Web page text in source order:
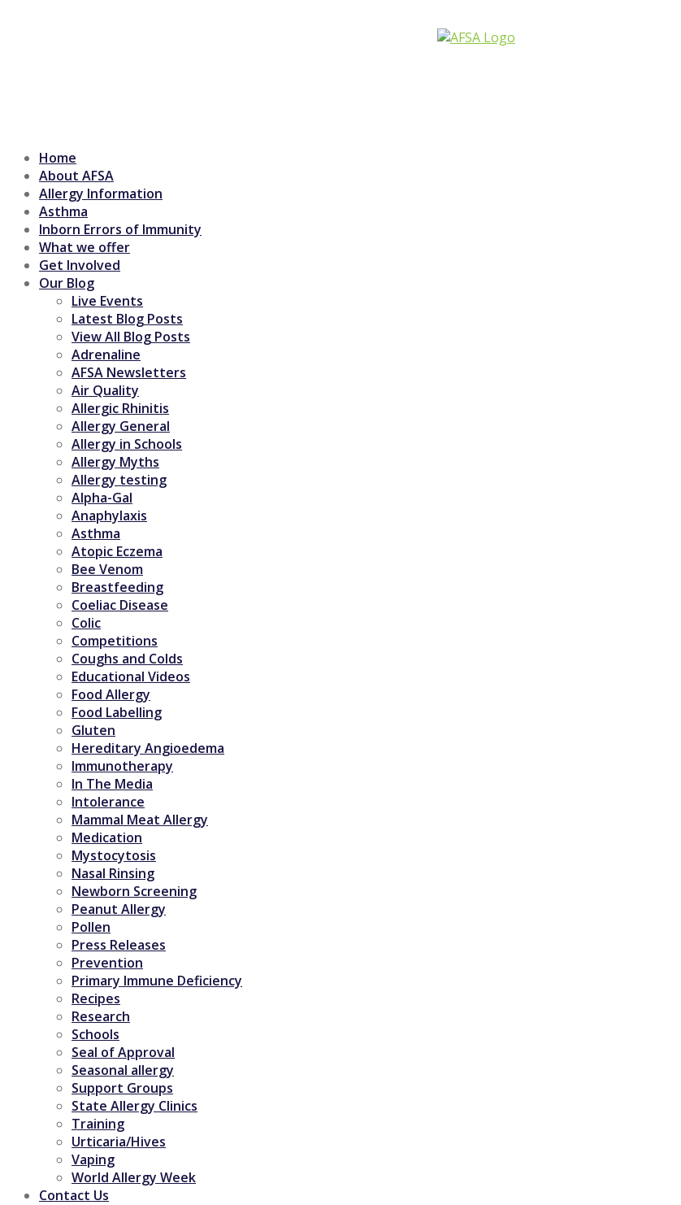
Home
About AFSA
Allergy Information
Asthma
Inborn Errors of Immunity
What we offer
Get Involved
Our Blog
Live Events
Latest Blog Posts
View All Blog Posts
Adrenaline
AFSA Newsletters
Air Quality
Allergic Rhinitis
Allergy General
Allergy in Schools
Allergy Myths
Allergy testing
Alpha-Gal
Anaphylaxis
Asthma
Atopic Eczema
Bee Venom
Breastfeeding
Coeliac Disease
Colic
Competitions
Coughs and Colds
Educational Videos
Food Allergy
Food Labelling
Gluten
Hereditary Angioedema
Immunotherapy
In The Media
Intolerance
Mammal Meat Allergy
Medication
Mystocytosis
Nasal Rinsing
Newborn Screening
Peanut Allergy
Pollen
Press Releases
Prevention
Primary Immune Deficiency
Recipes
Research
Schools
Seal of Approval
Seasonal allergy
Support Groups
State Allergy Clinics
Training
Urticaria/Hives
Vaping
World Allergy Week
Contact Us